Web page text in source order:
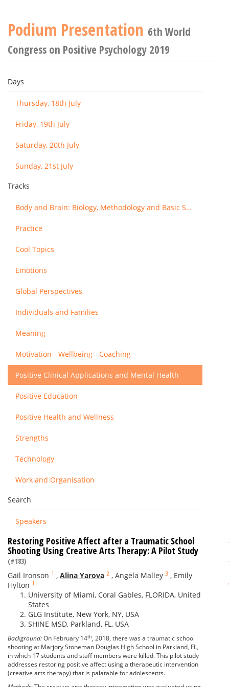
Podium Presentation 6th World
Congress on Positive Psychology 2019
Days
Thursday, 18th July
Friday, 19th July
Saturday, 20th July
Sunday, 21st July
Tracks
Body and Brain: Biology, Methodology and Basic Science
Practice
Cool Topics
Emotions
Global Perspectives
Individuals and Families
Meaning
Motivation - Wellbeing - Coaching
Positive Clinical Applications and Mental Health
Positive Education
Positive Health and Wellness
Strengths
Technology
Work and Organisation
Search
Speakers
Restoring Positive Affect after a Traumatic School
Shooting Using Creative Arts Therapy: A Pilot Study
(#183)
Gail Ironson 1 , Alina Yarova 2 , Angela Malley 3 , Emily
Hylton 1
University of Miami, Coral Gables, FLORIDA, United
States
GLG Institute, New York, NY, USA
SHINE MSD, Parkland, FL, USA
Background:On February 14th, 2018, there was a traumatic school
shooting at Marjory Stoneman Douglas High School in Parkland, FL,
in which 17 students and staff members were killed. This pilot study
addresses restoring positive affect using a therapeutic intervention
(creative arts therapy) that is palatable for adolescents.